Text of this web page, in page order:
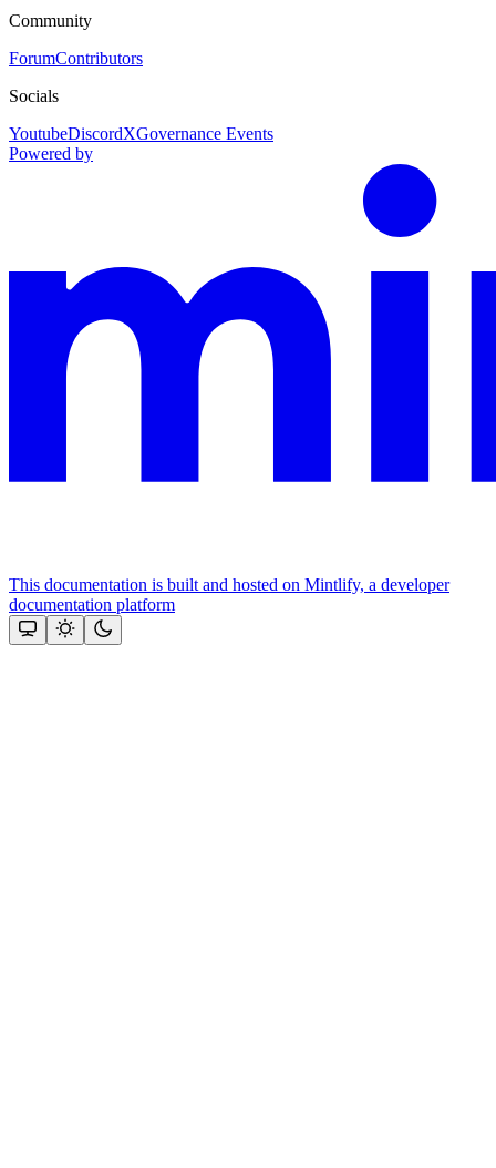
Community
ForumContributors
Socials
YoutubeDiscordXGovernance Events
Powered by
This documentation is built and hosted on Mintlify, a developer
documentation platform